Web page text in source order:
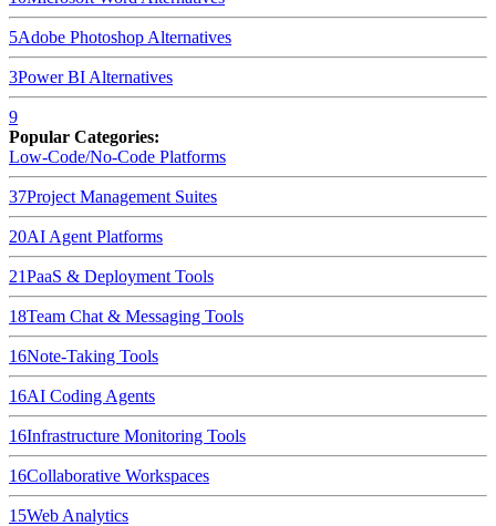
5Adobe Photoshop Alternatives
3Power BI Alternatives
9
Popular Categories:
Low-Code/No-Code Platforms
37Project Management Suites
20AI Agent Platforms
21PaaS & Deployment Tools
18Team Chat & Messaging Tools
16Note-Taking Tools
16AI Coding Agents
16Infrastructure Monitoring Tools
16Collaborative Workspaces
15Web Analytics